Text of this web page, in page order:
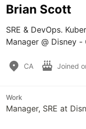
Brian Scott
SRE & DevOps.
Manager @ Disney
CA Joined
Work
Manager, SRE at